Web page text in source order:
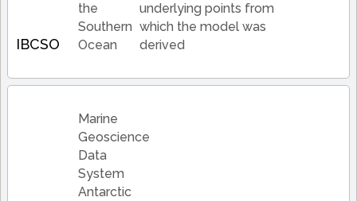
IBCSO
the
Southern
Ocean
underlying points from
which the model was
derived
Marine
Geoscience
Data
System
Antarctic